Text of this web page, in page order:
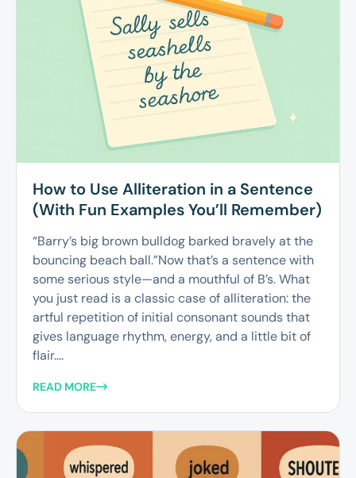
How to Use Alliteration in a Sentence
(With Fun Examples You’ll Remember)
“Barry’s big brown bulldog barked bravely at the
bouncing beach ball.”Now that’s a sentence with
some serious style—and a mouthful of B’s. What
you just read is a classic case of alliteration: the
artful repetition of initial consonant sounds that
gives language rhythm, energy, and a little bit of
flair....
READ MORE